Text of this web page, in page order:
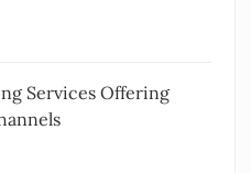
Services Offering